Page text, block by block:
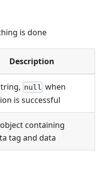
is done
Description
null when
is successful
containing
tag and data